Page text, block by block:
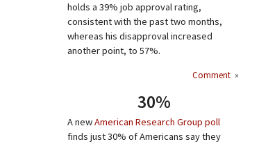
holds a 39% job approval rating,
consistent with the past two months,
whereas his disapproval increased
another point, to 57%.
Comment »
30%
A newAmerican Research Group poll
finds just 30% of Americans say they